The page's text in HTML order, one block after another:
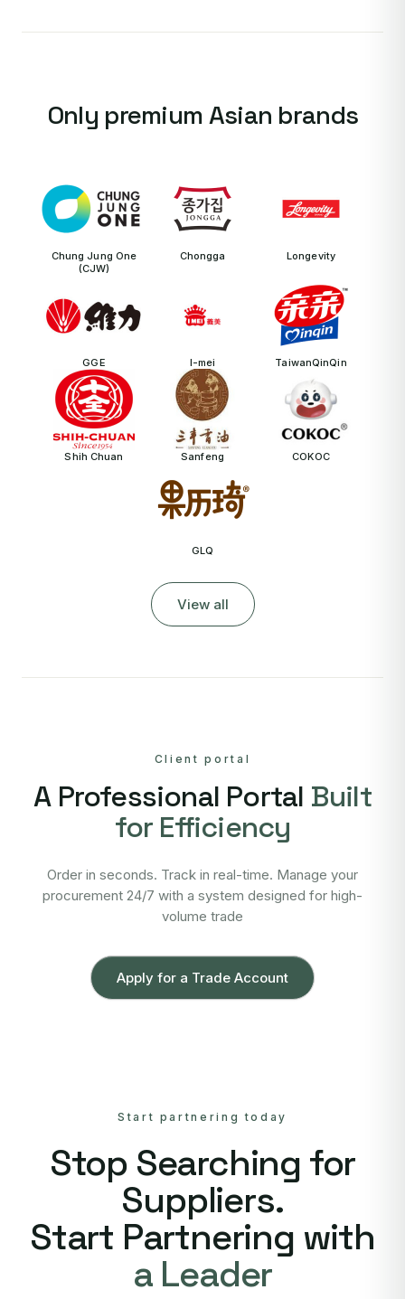
Only premium Asian brands
Chung Jung One
(CJW)
Chongga Longevity
GGE I-mei TaiwanQinQin
Shih Chuan Sanfeng COKOC
GLQ
View all
Client portal
A Professional Portal Built
for Efficiency
Order in seconds. Track in real-time. Manage your
procurement 24/7 with a system designed for high-
volume trade
Apply for a Trade Account
Start partnering today
Stop Searching for
Suppliers.
Start Partnering with
a Leader